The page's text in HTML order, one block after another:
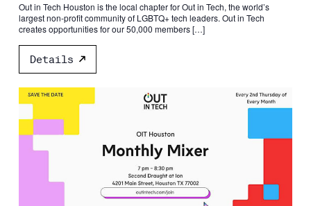
Out in Tech Houston is the local chapter for Out in Tech, the world’s
largest non-profit community of LGBTQ+ tech leaders. Out in Tech
creates opportunities for our 50,000 members […]
Details